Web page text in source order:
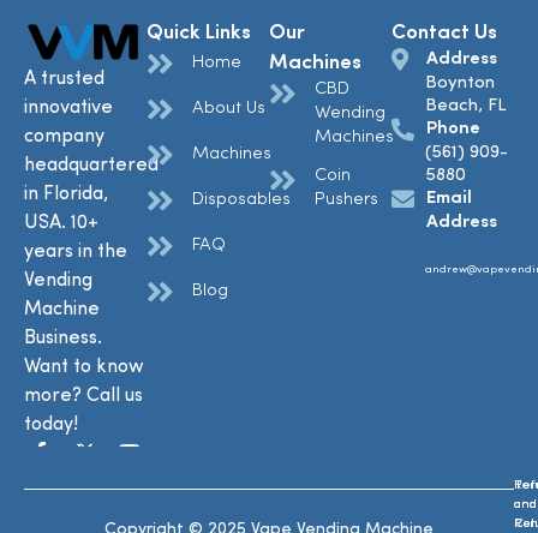
A trusted
innovative
company
headquartered
in Florida,
USA. 10+
years in the
Vending
Machine
Business.
Want to know
more? Call us
today!
Quick Links
Home
About Us
Machines
Disposables
FAQ
Blog
Our
Machines
CBD
Wending
Machines
Coin
Pushers
Contact Us
Address
Boynton
Beach, FL
Phone
(561) 909-
5880
Email
Address
and
and